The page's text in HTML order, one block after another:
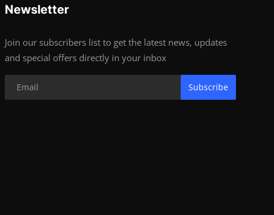
Newsletter
Join our subscribers list to get the latest news, updates
and special offers directly in your inbox
Subscribe